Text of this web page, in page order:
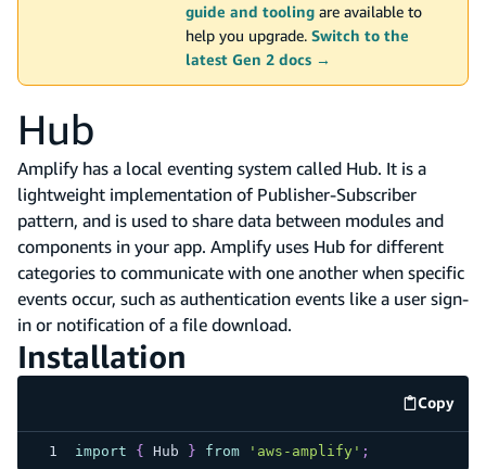
guide and tooling are available to
help you upgrade. Switch to the
latest Gen 2 docs →
Hub
Amplify has a local eventing system called Hub. It is a
lightweight implementation of Publisher-Subscriber
pattern, and is used to share data between modules and
components in your app. Amplify uses Hub for different
categories to communicate with one another when specific
events occur, such as authentication events like a user sign-
in or notification of a file download.
Installation
Copy
code
import { Hub } from 'aws-amplify' ;